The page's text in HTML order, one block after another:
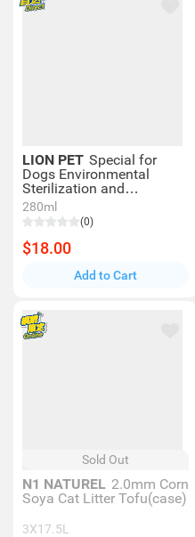
LION PET Special for
Dogs Environmental
Sterilization and
Deodorization Spray Refill
Pack (280ml) 003439
280ml
(0)
$18.00
Add to Cart
Sold Out
N1 NATUREL 2.0mm Corn
Soya Cat Litter Tofu(case)
3X17.5L